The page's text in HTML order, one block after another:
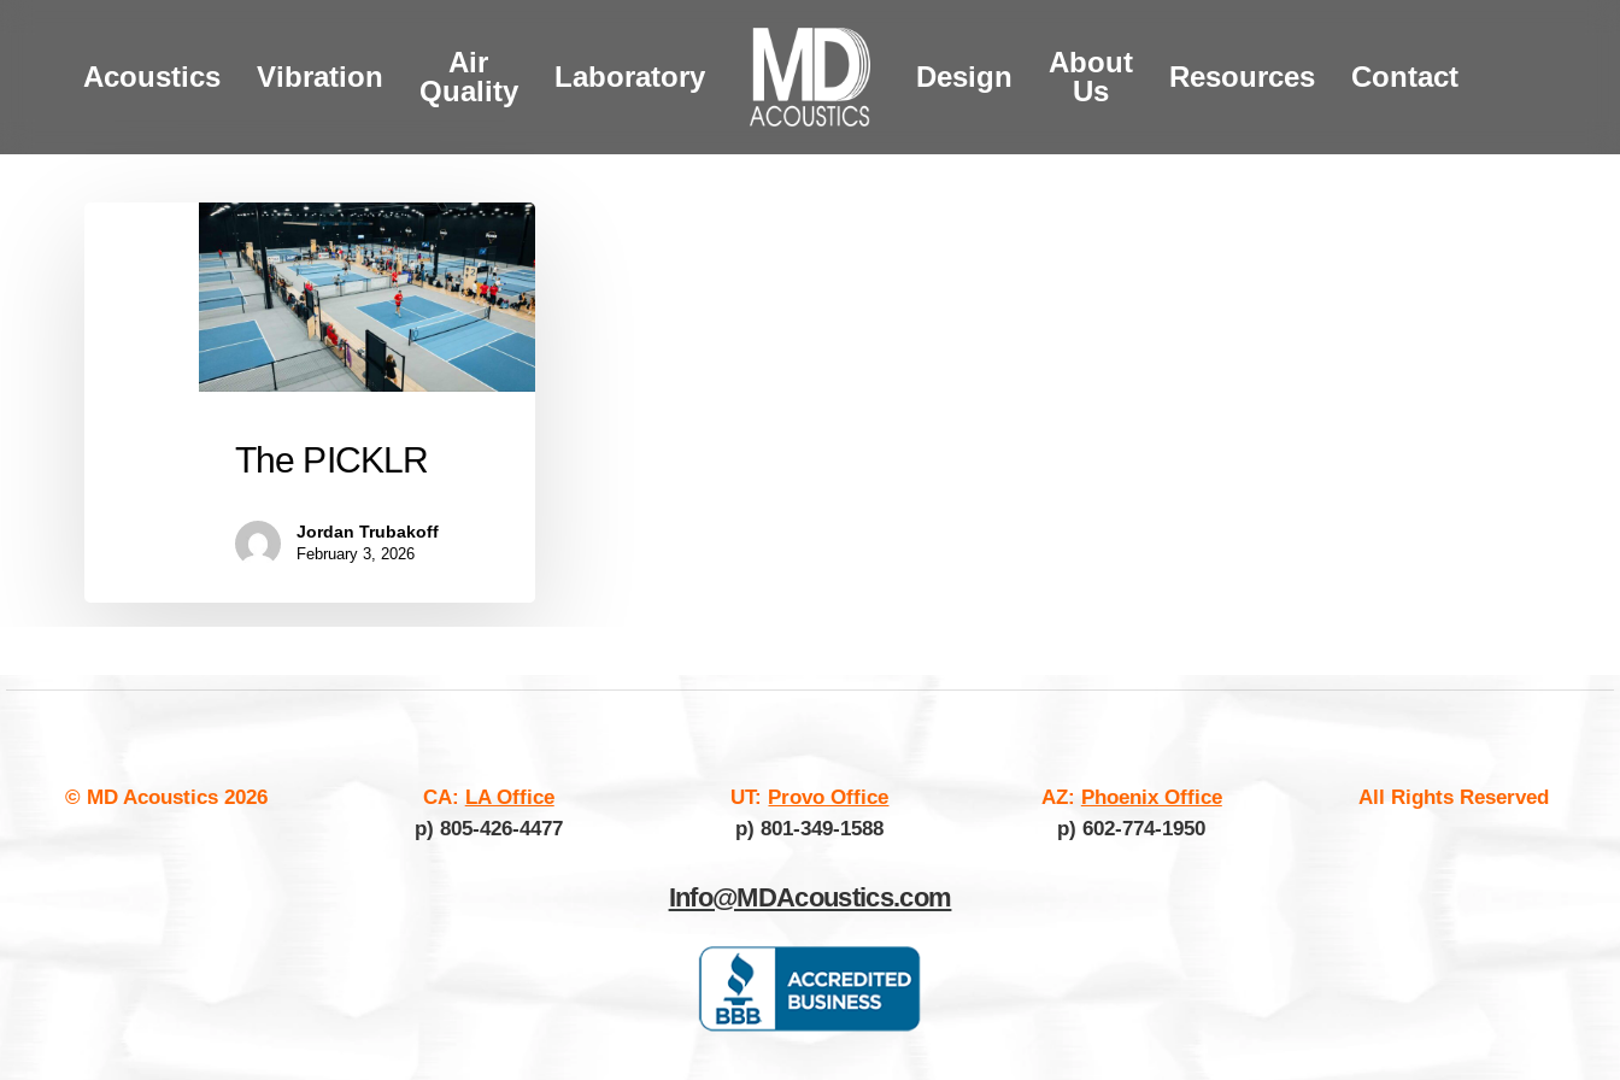
Acoustics Vibration
Air
Quality
Laboratory Design
About
Us
Resources Contact
The PICKLR
Jordan Trubakoff
February 3, 2026
© MD Acoustics2026 CA: LA Office
p) 805-426-4477
UT: Provo Office
p) 801-349-1588
AZ: Phoenix Office
p) 602-774-1950
All Rights Reserved
Info@MDAcoustics.com